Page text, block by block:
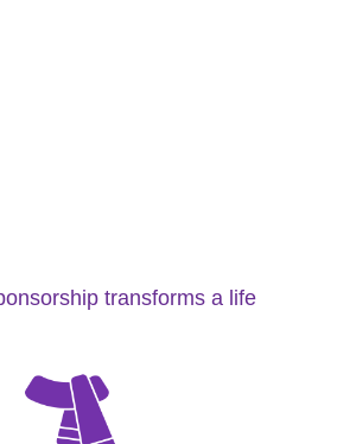
transforms a life